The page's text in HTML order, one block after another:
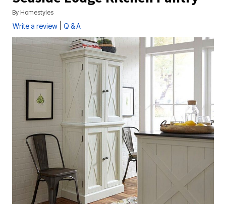
By Homestyles
Write a review Q & A